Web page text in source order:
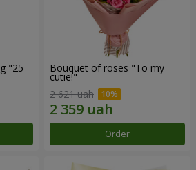
"25 Bouquet of roses "To my
cutie!"
2 621 uah
Order